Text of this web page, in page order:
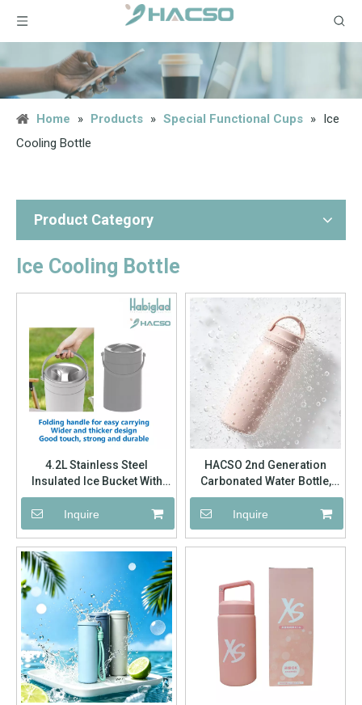
Home » Products » Special Functional Cups » Ice
Cooling Bottle
Product Category
Ice Cooling Bottle
4.2L Stainless Steel
Insulated Ice Bucket With
Foldable Handle | Factory
Wholesale Custom Logo
Inquire
HACSO 2nd Generation
Carbonated Water Bottle,
Hidden Handle Lid 304
Stainless Steel Vacuum
Insulated Flask Factory
Wholesale
Inquire